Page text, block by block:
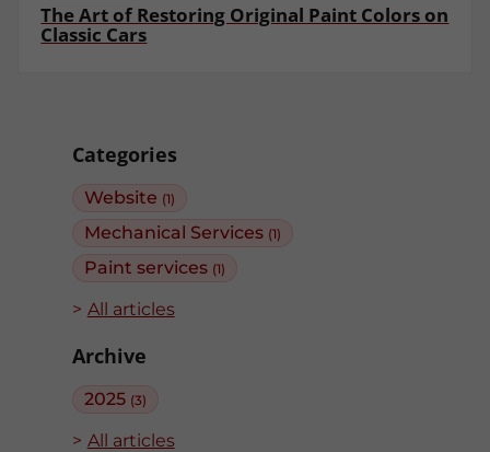
Categories
Website (1)
Mechanical Services (1)
Paint services (1)
All articles
Archive
2025 (3)
All articles
The Art of Restoring Original Paint Colors on
Classic Cars